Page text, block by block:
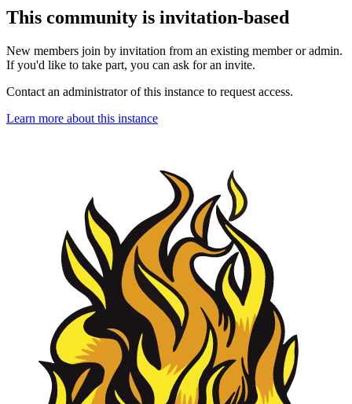
This community is invitation-based
New members join by invitation from an existing member or admin.
If you'd like to take part, you can ask for an invite.
Contact an administrator of this instance to request access.
Learn more about this instance